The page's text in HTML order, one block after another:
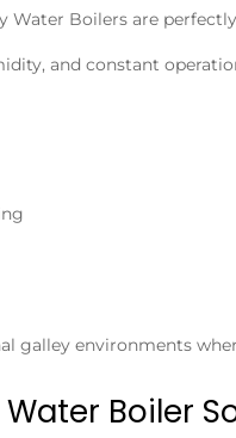
Water Boilers are
and constant
galley environments
Boiler